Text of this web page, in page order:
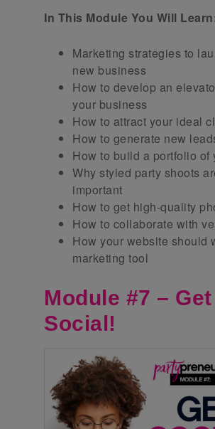
In This Module You Will
Marketing strategies to
new business
How to develop an
your business
How to attract your ideal
How to generate new
How to build a portfolio of
Why styled party shoots
important
How to get high-quality
How to collaborate with
How your website should
marketing tool
Module #7 – Get
Social!